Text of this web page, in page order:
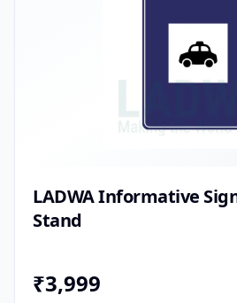
LADWA Informative
Stand
₹3,999